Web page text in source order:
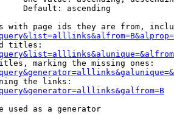
Default: ascending
with page ids they are from,
titles:
marking the missing ones:
the links:
used as a generator